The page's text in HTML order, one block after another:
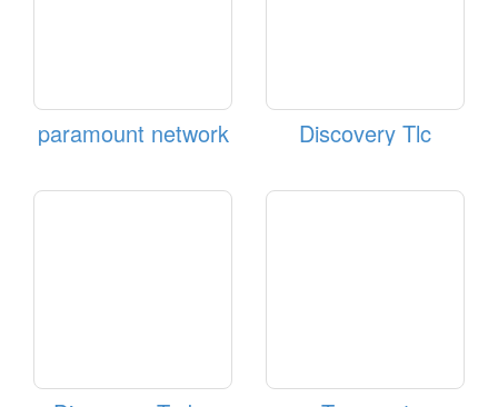
paramount network Discovery Tlc